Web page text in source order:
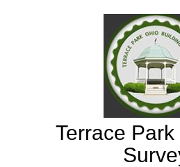
Terrace